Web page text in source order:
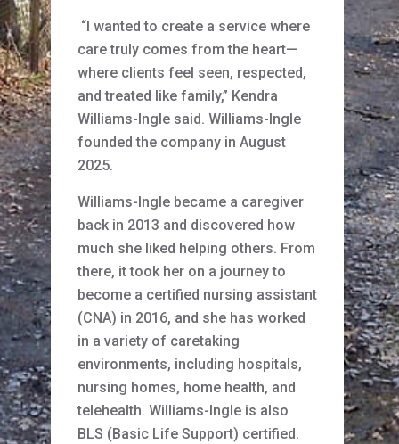
“I wanted to create a service where
care truly comes from the heart—
where clients feel seen, respected,
and treated like family,” Kendra
Williams-Ingle said. Williams-Ingle
founded the company in August
2025.
Williams-Ingle became a caregiver
back in 2013 and discovered how
much she liked helping others. From
there, it took her on a journey to
become a certified nursing assistant
(CNA) in 2016, and she has worked
in a variety of caretaking
environments, including hospitals,
nursing homes, home health, and
telehealth. Williams-Ingle is also
BLS (Basic Life Support) certified.